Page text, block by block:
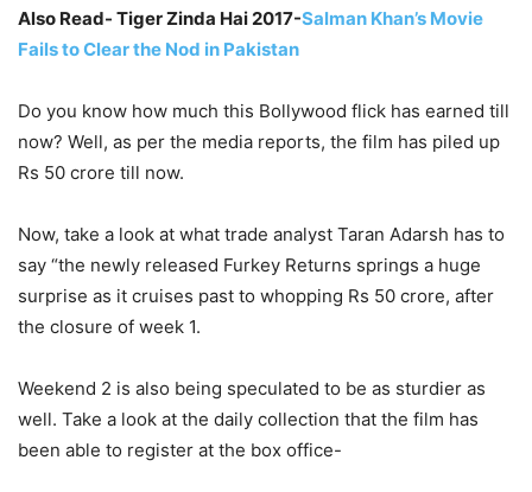
Also Read- Tiger Zinda Hai 2017-Salman Khan’s Movie
Fails to Clear the Nod in Pakistan
Do you know how much this Bollywood flick has earned till
now? Well, as per the media reports, the film has piled up
Rs 50 crore till now.
Now, take a look at what trade analyst Taran Adarsh has to
say “the newly released Furkey Returns springs a huge
surprise as it cruises past to whopping Rs 50 crore, after
the closure of week 1.
Weekend 2 is also being speculated to be as sturdier as
well. Take a look at the daily collection that the film has
been able to register at the box office-